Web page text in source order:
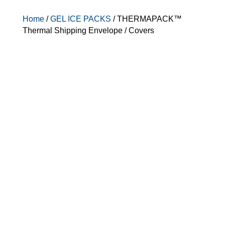
Home/GEL ICE PACKS / THERMAPACK™
Thermal Shipping Envelope / Covers